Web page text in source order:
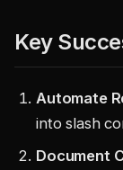
Key
Automate
into slash
Document